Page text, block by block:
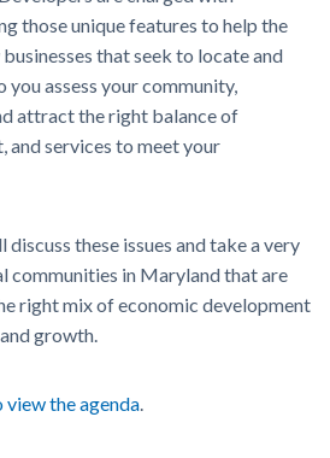
those unique features to help the
that seek to locate and
assess your community,
attract the right balance of
and services to meet your
these issues and take a very
communities in Maryland that are
right mix of economic development
growth.
the agenda.